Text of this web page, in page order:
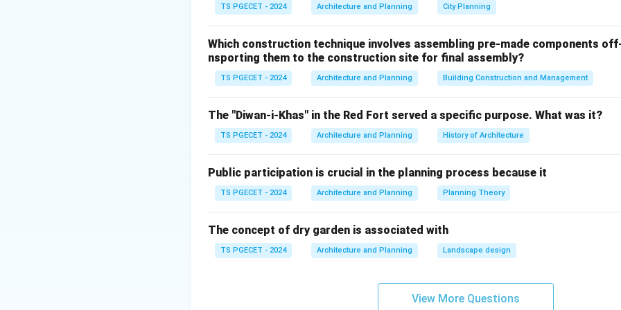
2000, 2010, and 2020).
\Delta \text{Built-up Area} =
ΔBuilt-up Area = Image −Image
By applying automated pixel classification algorithms (such as NDVI or built-up
urban geographers can isolate where green fields converted into built asphalt or
structures. This allows planners to measure the velocity, direction, and structural
urban expansion.
Step 2: Evaluating the alternative options.
Let us review why the alternative choices are inefficient for monitoring regional
While highly accurate for mapping specific boundary layout lines or elevations for a
construction project, their high cost and slow progress make them impractical
Records hundreds of narrow, contiguous spectral
specific chemical compositions, plant diseases, or mineral types. While
TS PGECET - 2024 Architecture and Planning City Planning
Which construction technique involves assembling pre-made components
nsporting them to the construction site for final assembly?
TS PGECET - 2024 Architecture and Planning Building Construction and Management
The "Diwan-i-Khas" in the Red Fort served a specific purpose. What was it?
TS PGECET - 2024 Architecture and Planning History of Architecture
Public participation is crucial in the planning process because it
TS PGECET - 2024 Architecture and Planning Planning Theory
The concept of dry garden is associated with
TS PGECET - 2024 Architecture and Planning Landscape design
View More Questions